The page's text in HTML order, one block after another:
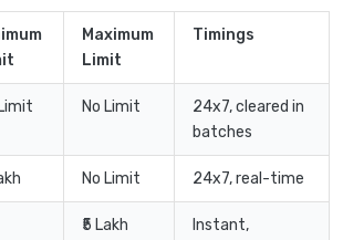
Maximum
Limit
Timings
No Limit
24x7, cleared in
batches
No Limit 24x7, real-time
₹5 Lakh
Instant,